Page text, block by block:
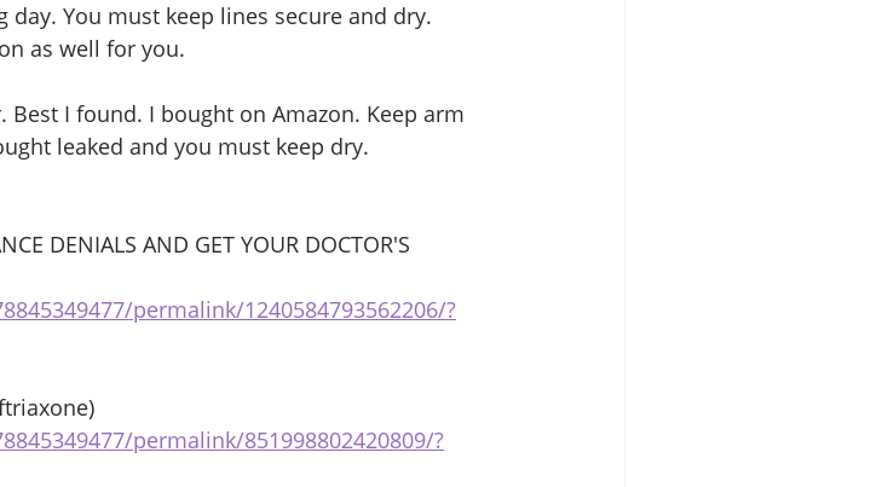
You must keep lines secure and dry.
as well for you.
I found. I bought on Amazon. Keep arm
leaked and you must keep dry.
DENIALS AND GET YOUR DOCTOR'S
permalink/1240584793562206/?
permalink/851998802420809/?